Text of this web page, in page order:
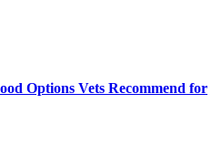
Options Vets Recommend for